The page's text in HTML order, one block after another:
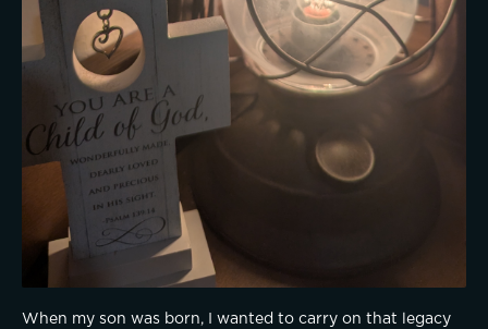
When my son was born, I wanted to carry on that legacy